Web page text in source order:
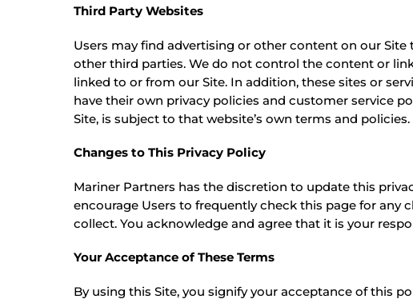
Third Party Websites
Users may find advertising or other content on our
other third parties. We do not control the content or
linked to or from our Site. In addition, these sites or
have their own privacy policies and customer service
Site, is subject to that website’s own terms and policies.
Changes to This Privacy Policy
Mariner Partners has the discretion to update this
encourage Users to frequently check this page for
collect. You acknowledge and agree that it is your
Your Acceptance of These Terms
By using this Site, you signify your acceptance of this